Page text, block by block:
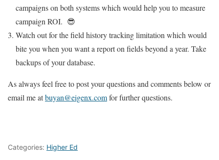
campaigns on both systems which would help you to measure
campaign ROI. 😎
Watch out for the field history tracking limitation which would
bite you when you want a report on fields beyond a year. Take
backups of your database.
As always feel free to post your questions and comments below or
email me atbuyan@eigenx.comfor further questions.
Categories: Higher Ed